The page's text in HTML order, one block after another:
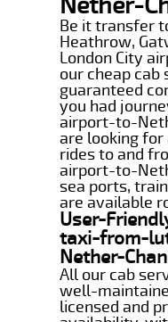
Be it transfer
Heathrow,
London City
our cheap
guaranteed
you had
airport-to-
are looking
rides to and
airport-to-
sea ports,
are available
User-
taxi-from-
Nether-
All our cab
well-
licensed and